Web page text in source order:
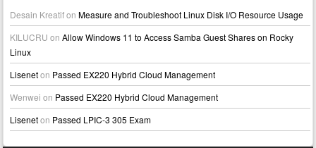
Desain KreatifonMeasure and Troubleshoot Linux Disk I/O Resource Usage
KILUCRU onAllow Windows 11 to Access Samba Guest Shares on Rocky
Linux
Liseneton Passed EX220 Hybrid Cloud Management
Wenwei on Passed EX220 Hybrid Cloud Management
Liseneton Passed LPIC-3 305 Exam